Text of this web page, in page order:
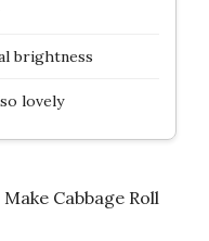
brightness
lovely
Cabbage Roll